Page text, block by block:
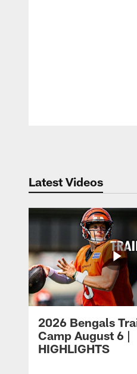
Latest Videos
2026 Bengals
Camp August 6 |
HIGHLIGHTS